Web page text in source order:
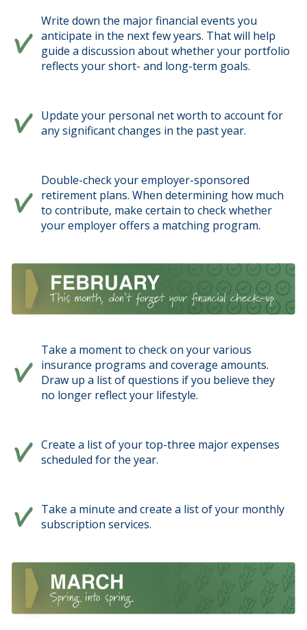
Write down the major financial events you
anticipate in the next few years. That will help
guide a discussion about whether your portfolio
reflects your short- and long-term goals.
Update your personal net worth to account for
any significant changes in the past year.
Double-check your employer-sponsored
retirement plans. When determining how much
to contribute, make certain to check whether
your employer offers a matching program.
Take a moment to check on your various
insurance programs and coverage amounts.
Draw up a list of questions if you believe they
no longer reflect your lifestyle.
Create a list of your top-three major expenses
scheduled for the year.
Take a minute and create a list of your monthly
subscription services.